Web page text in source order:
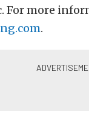
For more
.